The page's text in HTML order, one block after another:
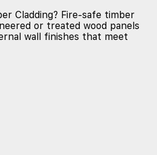
Cladding? Fire-safe timber
or treated wood panels
wall finishes that meet